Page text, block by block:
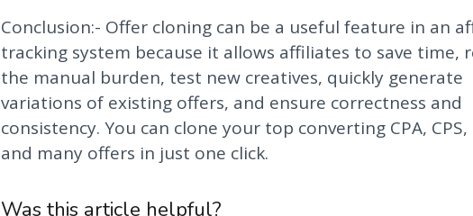
Conclusion:- Offer cloning can be a useful feature in an
tracking system because it allows affiliates to save time,
the manual burden, test new creatives, quickly generate
variations of existing offers, and ensure correctness and
consistency. You can clone your top converting CPA, CPS,
and many offers in just one click.
Was this article helpful?